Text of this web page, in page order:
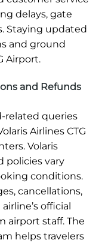
delays, gate
Staying updated
and ground
Airport.
and Refunds
related queries
Airlines CTG
Volaris
policies vary
conditions.
cancellations,
official
airport staff. The
helps travelers